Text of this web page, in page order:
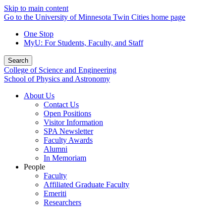
Skip to main content
Go to the University of Minnesota Twin Cities home page
One Stop
MyU: For Students, Faculty, and Staff
Search
College of Science and Engineering
School of Physics and Astronomy
About Us
Contact Us
Open Positions
Visitor Information
SPA Newsletter
Faculty Awards
Alumni
In Memoriam
People
Faculty
Affiliated Graduate Faculty
Emeriti
Researchers